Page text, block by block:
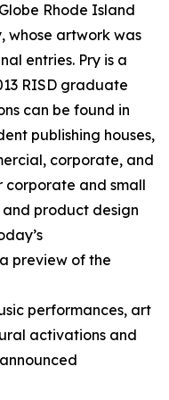
Rhode Island
whose artwork was
entries. Pry is a
RISD graduate
can be found in
publishing houses,
corporate, and
corporate and small
and product design
preview of the
performances, art
activations and